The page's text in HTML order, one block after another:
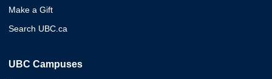
Make a Gift
Search UBC.ca
UBC Campuses